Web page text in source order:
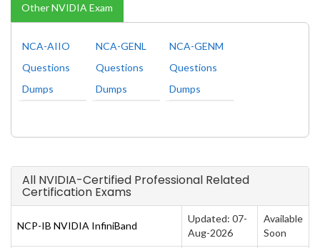
Other NVIDIA Exam
NCA-AIIO
Questions
Dumps
NCA-GENL
Questions
Dumps
NCA-GENM
Questions
Dumps
All NVIDIA-Certified Professional Related
Certification Exams
NCP-IB NVIDIA InfiniBand
Updated: 07-
Aug-2026
Available
Soon